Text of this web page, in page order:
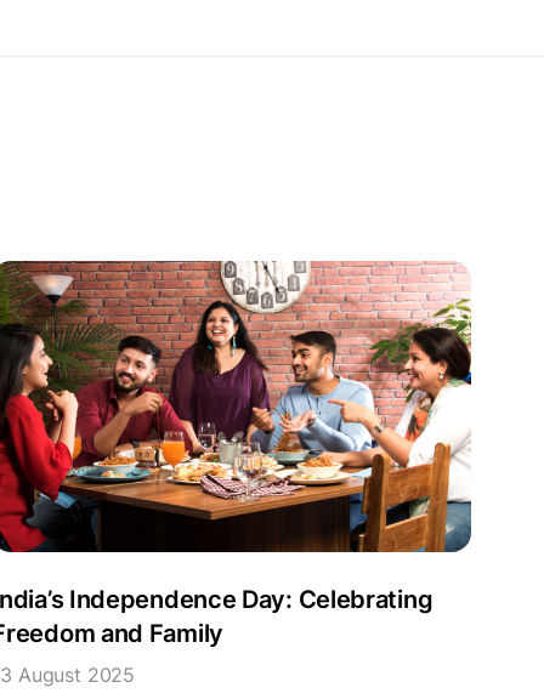
Independence Day: Celebrating
and Family
August 2025